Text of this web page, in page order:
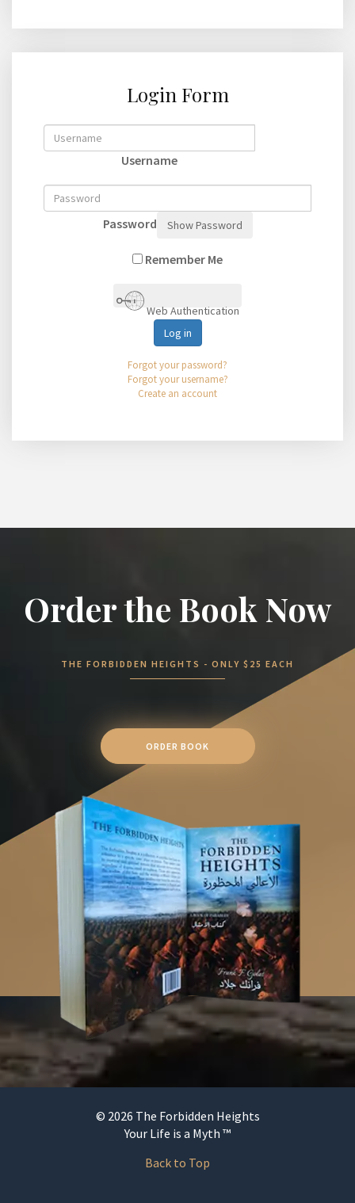
Login Form
Username
Password Show Password
Remember Me
Web Authentication
Log in
Forgot your password?
Forgot your username?
Create an account
Order the Book Now
THE FORBIDDEN HEIGHTS - ONLY $25 EACH
ORDER BOOK
© 2026 The Forbidden Heights
Your Life is a Myth ™
Back to Top